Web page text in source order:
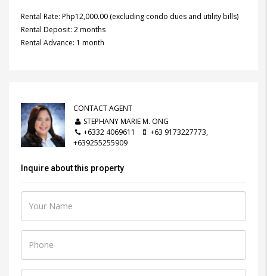
Rental Rate: Php12,000.00 (excluding condo dues and utility bills)
Rental Deposit: 2 months
Rental Advance: 1 month
CONTACT AGENT
STEPHANY MARIE M. ONG
+6332 4069611
+63 9173227773,
+639255255909
Inquire about this property